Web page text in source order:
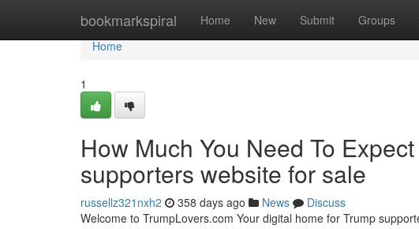
bookmarkspiral Home New Submit Groups
Home
Home
1
How Much You Need To
supporters website for sale
russellz321nxh2 358 days ago News
Discuss
Welcome to TrumpLovers.com Your digital home for Trump